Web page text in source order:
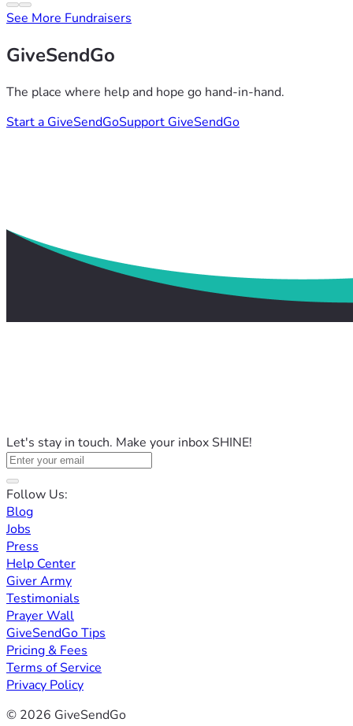
See More Fundraisers
GiveSendGo
The place where help and hope go hand-in-hand.
Start a GiveSendGoSupport GiveSendGo
Let's stay in touch. Make your inbox SHINE!
Follow Us:
Blog
Jobs
Press
Help Center
Giver Army
Testimonials
Prayer Wall
GiveSendGo Tips
Pricing & Fees
Terms of Service
Privacy Policy
© 2026 GiveSendGo